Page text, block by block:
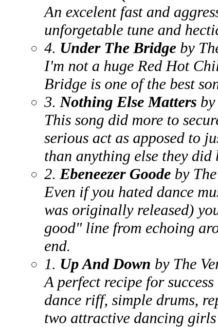
An excelent fast and
unforgetable tune and
4. Under The Bridge by
I'm not a huge Red Hot
Bridge is one of the best
3. Nothing Else Matters
This song did more to
serious act as apposed to
than anything else they did
2. Ebeneezer Goode by
Even if you hated dance
was originally released)
good" line from echoing
end.
1. Up And Down by The
A perfect recipe for
dance riff, simple drums,
two attractive dancing